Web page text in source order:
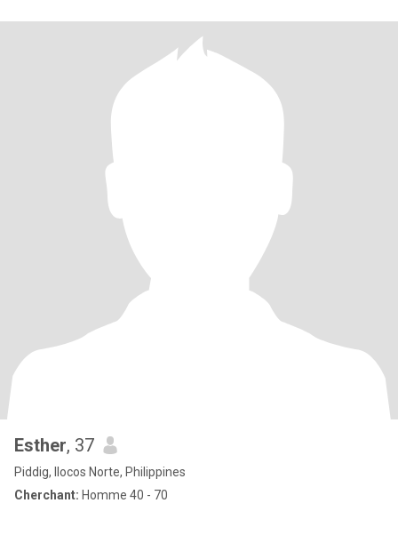
Esther, 37
Piddig, Ilocos Norte, Philippines
Cherchant: Homme 40 - 70